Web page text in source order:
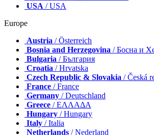
USA / USA
Europe
Austria / Österreich
Bosnia and Herzegovina / Босна и
Bulgaria / България
Croatia / Hrvatska
Czech Republic & Slovakia / Česká
France / France
Germany / Deutschland
Greece / ΕΛΛΑΔΑ
Hungary / Hungary
Italy / Italia
Netherlands / Nederland